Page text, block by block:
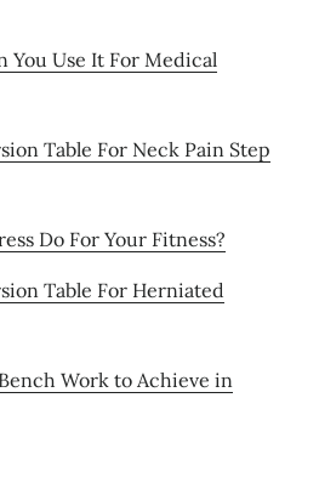
You Use It For Medical
Table For Neck Pain Step
Do For Your Fitness?
Table For Herniated
Work to Achieve in